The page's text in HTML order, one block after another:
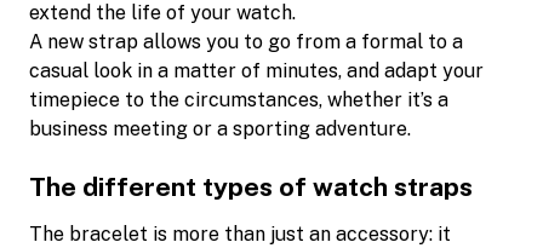
extend the life of your watch.
A new strap allows you to go from a formal to a
casual look in a matter of minutes, and adapt your
timepiece to the circumstances, whether it’s a
business meeting or a sporting adventure.
The different types of watch straps
The bracelet is more than just an accessory: it